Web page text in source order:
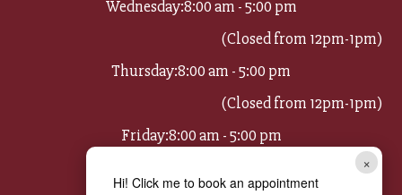
Wednesday:8:00 am - 5:00 pm
(Closed from 12pm-1pm)
Thursday:8:00 am - 5:00 pm
(Closed from 12pm-1pm)
Friday:8:00 am - 5:00 pm
(Closed from 12pm-1pm)
×
Hi! Click me to book an appointment